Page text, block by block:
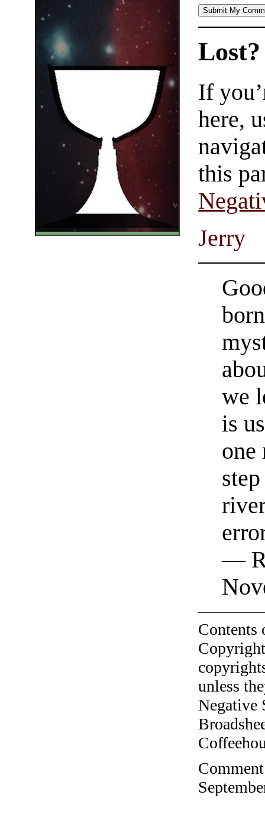
Lost?
If
here,
this
Jerry
we
is
one
—
unless
Negative